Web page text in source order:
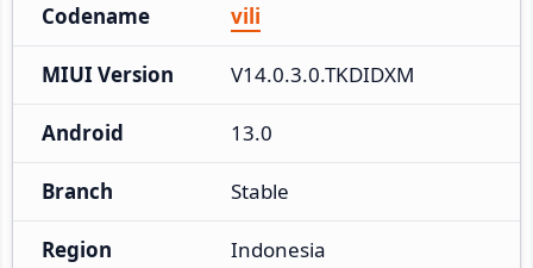
Codename vili
MIUI Version V14.0.3.0.TKDIDXM
Android 13.0
Branch Stable
Region Indonesia